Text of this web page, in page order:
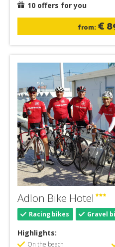
10 offers for you
from: €
Adlon Bike Hotel
Racing bikes Gravel
Highlights:
On the beach